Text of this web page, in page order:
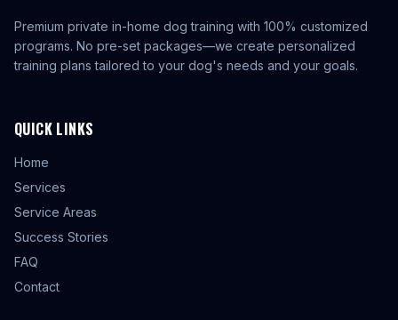
Premium private in-home dog training with 100% customized
programs. No pre-set packages—we create personalized
training plans tailored to your dog's needs and your goals.
QUICK LINKS
Home
Services
Service Areas
Success Stories
FAQ
Contact